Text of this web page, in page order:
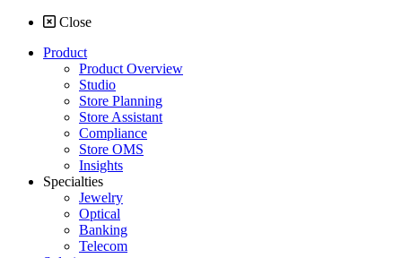
Close
Product
Product Overview
Studio
Store Planning
Store Assistant
Compliance
Store OMS
Insights
Specialties
Jewelry
Optical
Banking
Telecom